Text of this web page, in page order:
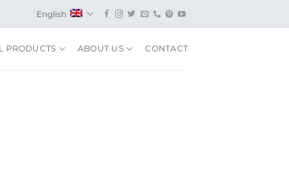
English
PRODUCTS ABOUT US CONTACT